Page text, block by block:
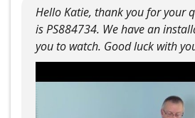
Hello Katie, thank you for your
is PS884734. We have an
you to watch. Good luck with